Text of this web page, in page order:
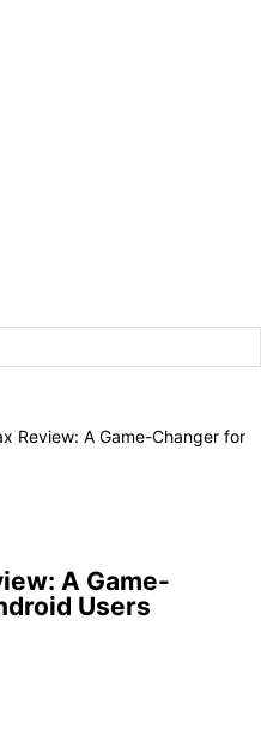
Review: A Game-Changer for
A Game-
Users